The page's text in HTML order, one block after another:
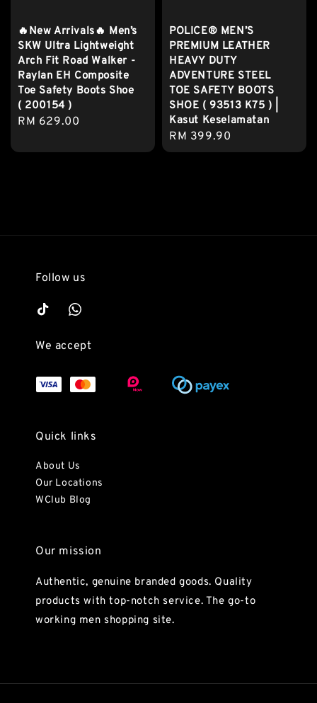
🔥New Arrivals🔥 Men’s
SKW Ultra Lightweight
Arch Fit Road Walker -
Raylan EH Composite
Toe Safety Boots Shoe
( 200154 )
Regular
RM 629.00
POLICE® MEN’S
PREMIUM LEATHER
HEAVY DUTY
ADVENTURE STEEL
TOE SAFETY BOOTS
SHOE ( 93513 K75 ) |
Kasut Keselamatan
Regular
price
RM 399.90
Follow us
We accept
Quick links
About Us
Our Locations
WClub Blog
Our mission
Authentic, genuine branded goods. Quality
products with top-notch service. The go-to
working men shopping site.